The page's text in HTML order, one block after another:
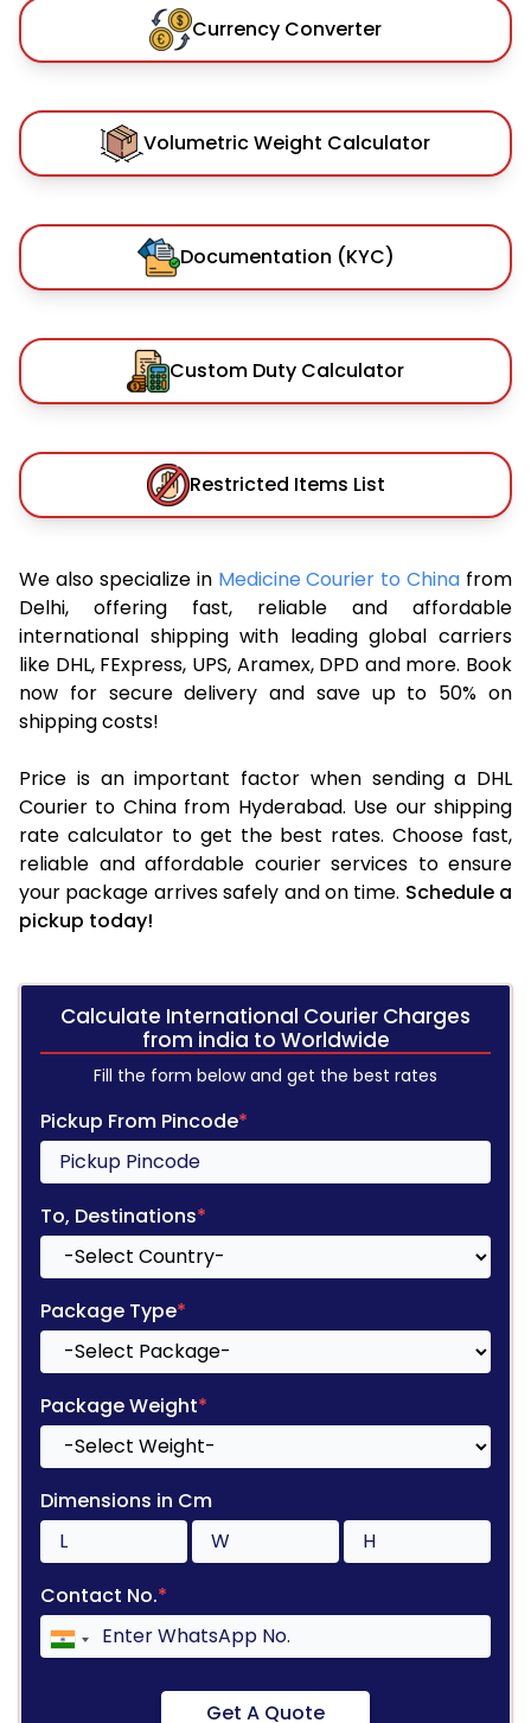
Currency Converter
Volumetric Weight Calculator
Documentation (KYC)
Custom Duty Calculator
Restricted Items List
We also specialize in Medicine Courier to China from
Delhi, offering fast, reliable and affordable
international shipping with leading global carriers
like DHL, FExpress, UPS, Aramex, DPD and more. Book
now for secure delivery and save up to 50% on
shipping costs!
Price is an important factor when sending a DHL
Courier to China from Hyderabad. Use our shipping
rate calculator to get the best rates. Choose fast,
reliable and affordable courier services to ensure
your package arrives safely and on time. Schedule a
pickup today!
Calculate International Courier Charges
from india to Worldwide
Fill the form below and get the best rates
Pickup From Pincode*
To, Destinations*
Package Type*
Package Weight*
Dimensions in Cm
Contact No.*
Get A Quote